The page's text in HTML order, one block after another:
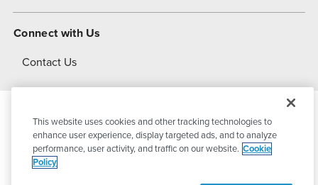
About Dover
Connect with Us
Contact Us
© 2026PSG DoverAll Rights Reserved
This website uses cookies and other tracking technologies to
enhance user experience, display targeted ads, and to analyze
performance, user activity, and traffic on our website. Cookie
Policy